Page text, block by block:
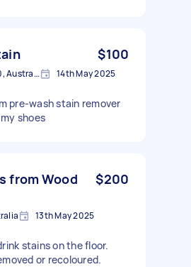
$100
Melbourne VIC 3000, Australia 14th May 2025
pre-wash stain remover
shoes
from Wood
$200
13th May 2025
stains on the floor.
or recoloured.